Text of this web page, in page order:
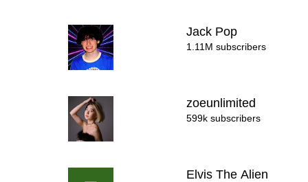
Jack Pop
1.11M subscribers
zoeunlimited
599k subscribers
Elvis The Alien